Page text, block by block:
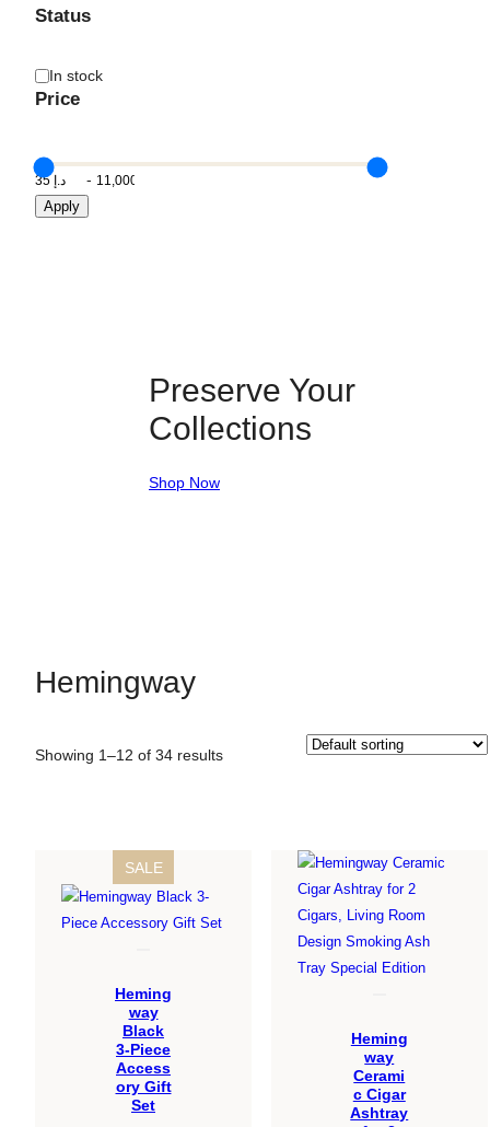
Status
Availability
In stock
Price
Apply
Preserve Your
Collections
Shop Now
Hemingway
Showing 1–12 of 34 results
SALEPRODUCT
ON
SALE
Heming
way
Black
3-Piece
Access
ory Gift
Set
Heming
way
Cerami
c Cigar
Ashtray